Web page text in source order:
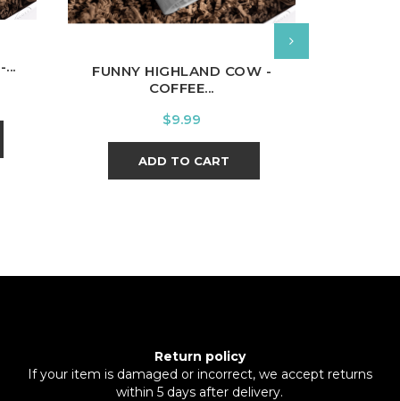
...
FUNNY HIGHLAND COW -
COFFEE...
Price
$9.99
ADD TO CART
Return policy
If your item is damaged or incorrect, we accept returns
within 5 days after delivery.